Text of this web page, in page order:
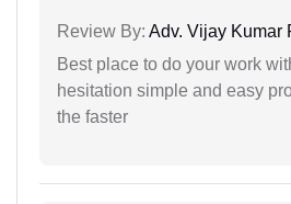
Review By: Adv. Vijay Kumar
Best place to do your work
hesitation simple and easy
the faster